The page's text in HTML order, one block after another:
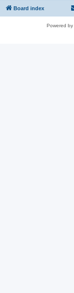
Board index
Powered by